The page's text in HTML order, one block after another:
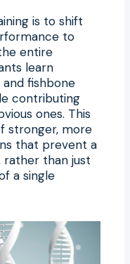
is to shift
to
entire
learn
and fishbone
contributing
ones. This
stronger, more
that prevent a
rather than just
a single